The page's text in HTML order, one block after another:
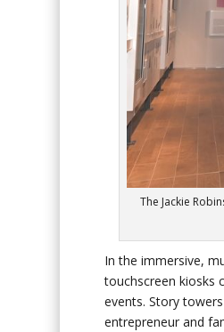
The Jackie
In the immersive,
touchscreen kiosks
events. Story
entrepreneur and